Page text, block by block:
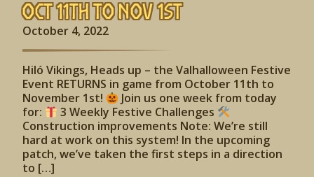
Oct 11th to Nov 1st
October 4, 2022
Hiló Vikings, Heads up – the Valhalloween Festive
Event RETURNS in game from October 11th to
November 1st!
Join us one week from today
for:
3 Weekly Festive Challenges
Construction improvements Note: We’re still
hard at work on this system! In the upcoming
patch, we’ve taken the first steps in a direction
to […]